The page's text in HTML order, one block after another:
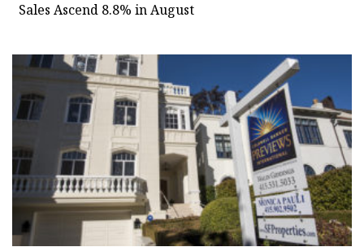
Sales Ascend 8.8% in August